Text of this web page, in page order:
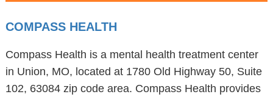
COMPASS HEALTH
Compass Health is a mental health treatment center
in Union, MO, located at 1780 Old Highway 50, Suite
102, 63084 zip code area. Compass Health provides